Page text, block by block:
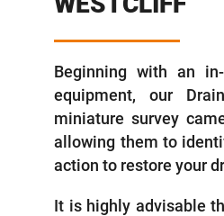
Beginning with an
equipment, our
miniature survey
allowing them to
action to restore your
It is highly advisable